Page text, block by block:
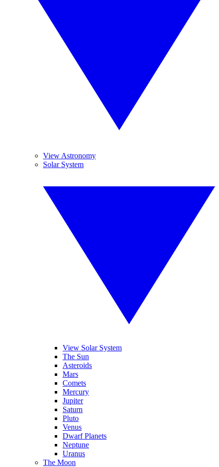
View Astronomy
Solar System
View Solar System
The Sun
Asteroids
Mars
Comets
Mercury
Jupiter
Saturn
Pluto
Venus
Dwarf Planets
Neptune
Uranus
The Moon